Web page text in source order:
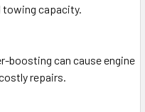
towing capacity.
boosting can cause engine
repairs.